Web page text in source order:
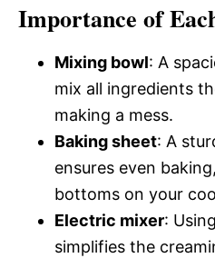
Importance of
Mixing bowl: A
mix all ingredients
making a mess.
Baking sheet: A
ensures even
bottoms on your
Electric mixer:
simplifies the